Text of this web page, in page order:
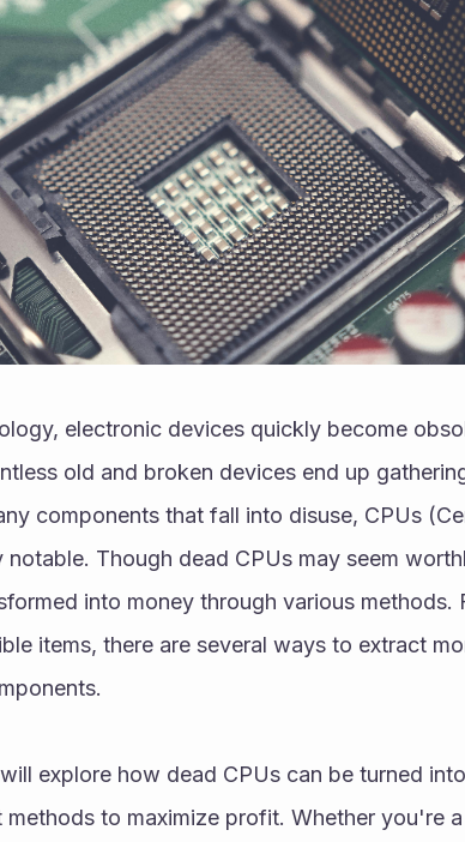
electronic devices quickly become
old and broken devices end up
components that fall into disuse, CPUs
Though dead CPUs may seem
into money through various methods.
items, there are several ways to extract
explore how dead CPUs can be turned
to maximize profit. Whether you're